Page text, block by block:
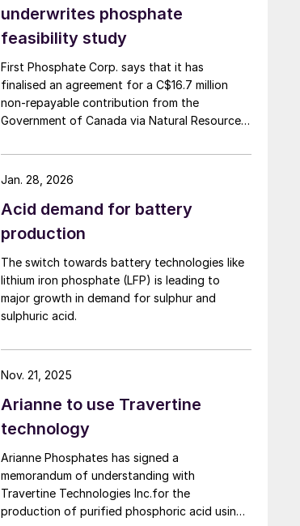
underwrites phosphate
feasibility study
First Phosphate Corp. says that it has
finalised an agreement for a C$16.7 million
non-repayable contribution from the
Government of Canada via Natural Resources
company says that the funding will accelerate
the development of its phosphate project in
and engineering parameters – including
processing circuits and equipment – needed
to validate the ability to produce a phosphate
concentrate that meets the quality
requirements of the lithium iron phosphate
(LFP) battery market. The work will be
conducted based on parameters established
and its definitive offtaker.
Acid demand for battery
production
The switch towards battery technologies like
lithium iron phosphate (LFP) is leading to
major growth in demand for sulphur and
sulphuric acid.
Jan. 28, 2026
Arianne to use Travertine
technology
Arianne Phosphates has signed a
memorandum of understanding with
Travertine Technologies Inc.for the
production of purified phosphoric acid using
Nov. 21, 2025